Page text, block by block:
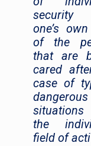
one’s
of the
that are
cared
case of
dangerous
the
field of